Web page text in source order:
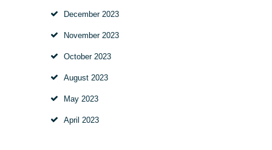
December 2023
November 2023
October 2023
August 2023
May 2023
April 2023